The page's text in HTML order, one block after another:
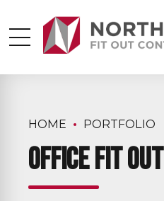
HOME PORTFOLIO
Office Fit Out